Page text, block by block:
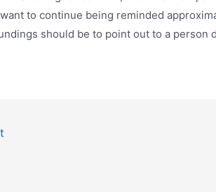
to continue being reminded
should be to point out to a person